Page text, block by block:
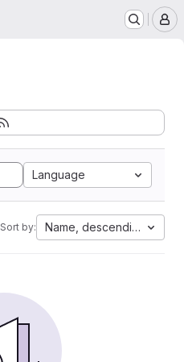
Language
Sort by: Name, descending